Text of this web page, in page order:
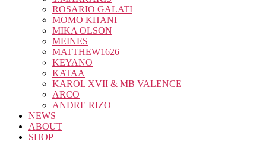
ROSARIO GALATI
MOMO KHANI
MIKA OLSON
MEINES
MATTHEW1626
KEYANO
KATAA
KAROL XVII & MB VALENCE
ARCO
ANDRE RIZO
NEWS
ABOUT
SHOP